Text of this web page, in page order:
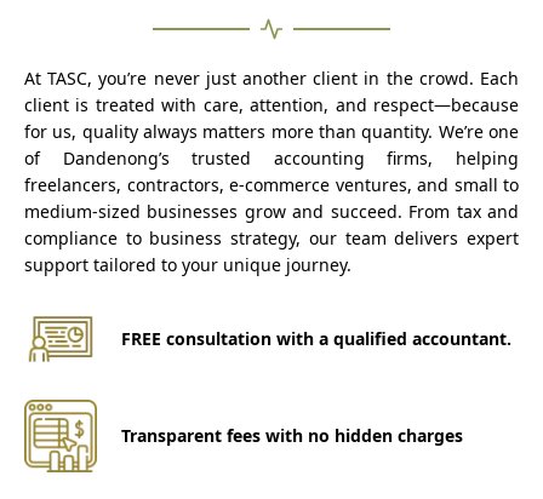
At TASC, you’re never just another client in the crowd. Each
client is treated with care, attention, and respect—because
for us, quality always matters more than quantity. We’re one
of Dandenong’s trusted accounting firms, helping
freelancers, contractors, e-commerce ventures, and small to
medium-sized businesses grow and succeed. From tax and
compliance to business strategy, our team delivers expert
support tailored to your unique journey.
FREE consultation with a qualified accountant.
Transparent fees with no hidden charges